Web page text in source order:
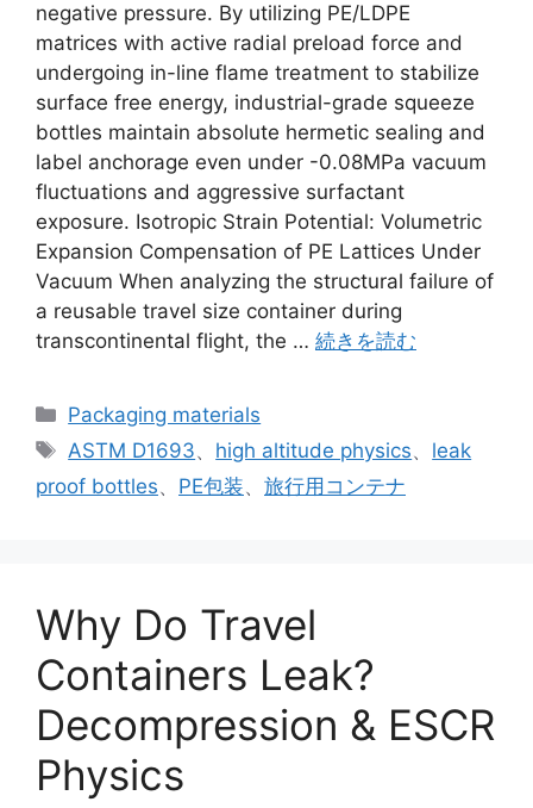
negative pressure. By utilizing PE/LDPE
matrices with active radial preload force and
undergoing in-line flame treatment to stabilize
surface free energy, industrial-grade squeeze
bottles maintain absolute hermetic sealing and
label anchorage even under -0.08MPa vacuum
fluctuations and aggressive surfactant
exposure. Isotropic Strain Potential: Volumetric
Expansion Compensation of PE Lattices Under
Vacuum When analyzing the structural failure of
a reusable travel size container during
transcontinental flight, the … 続きを読む
カ
テ
リ
Packaging materials
タ
グ
ASTM D1693、 high altitude physics、 leak
proof bottles、 PE包装、 旅行用コンテナ
Why Do Travel
Containers Leak?
Decompression & ESCR
Physics